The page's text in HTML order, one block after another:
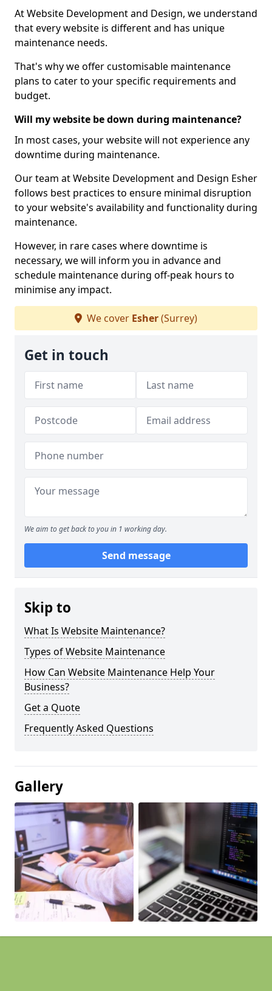
At Website Development and Design, we understand
that every website is different and has unique
maintenance needs.
That's why we offer customisable maintenance
plans to cater to your specific requirements and
budget.
Will my website be down during maintenance?
In most cases, your website will not experience any
downtime during maintenance.
Our team at Website Development and Design Esher
follows best practices to ensure minimal disruption
to your website's availability and functionality during
maintenance.
However, in rare cases where downtime is
necessary, we will inform you in advance and
schedule maintenance during off-peak hours to
minimise any impact.
We cover Esher(Surrey)
Get in touch
We aim to get back to you in 1 working day.
Send message
Skip to
What Is Website Maintenance?
Types of Website Maintenance
How Can Website Maintenance Help Your
Business?
Get a Quote
Frequently Asked Questions
Gallery